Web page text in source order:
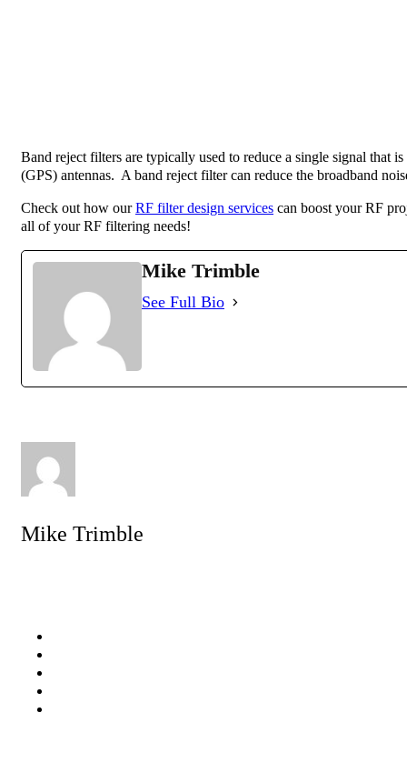
Band reject filters are typically used to reduce a single signal that
(GPS) antennas. A band reject filter can reduce the broadband
Check out how ourRF filter design services can boost your RF
all of your RF filtering needs!
Mike Trimble
See Full Bio
Mike Trimble